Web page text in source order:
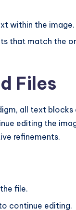
within the image.
that match the
Files
all text
editing the
refinements.
file.
continue editing.